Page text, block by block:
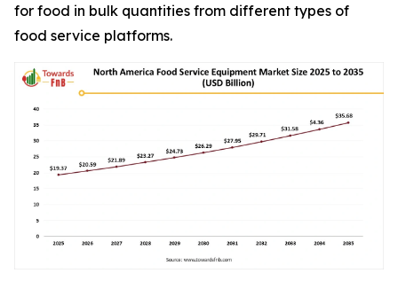
for food in bulk quantities from different types of
food service platforms.